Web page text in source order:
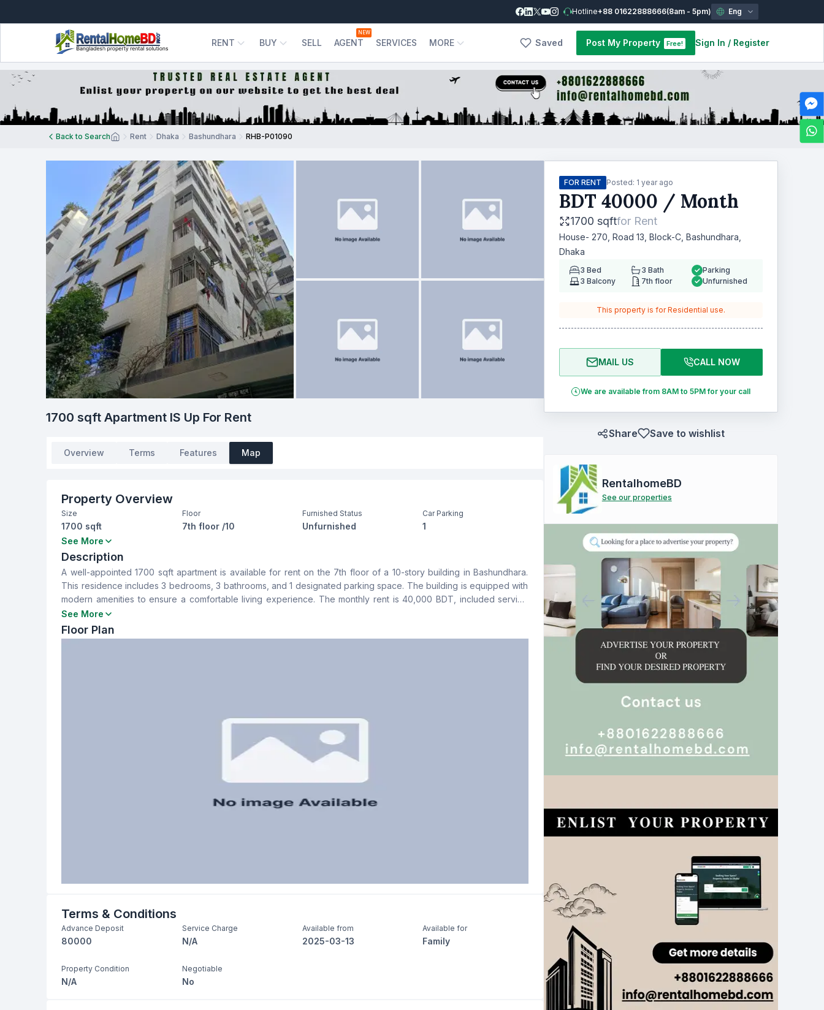
Hotline+88 01622888666(8am - 5pm) Eng
RENT BUY SELL AGENT
NEW
SERVICES MORE Saved Post My Property Free! Sign In / Register
Back to Search Rent Dhaka Bashundhara RHB-P01090
1700 sqft Apartment IS Up For Rent
Overview Terms Features Map
Property Overview
Size
1700 sqft
Floor
7th floor /10
Furnished Status
Unfurnished
Car Parking
1
Bedrooms
3
Dining Room
Yes
Balcony
3 Tiled 1
Servant Room
No
See More
Description
A well-appointed 1700 sqft apartment is available for rent on the 7th floor of a 10-story building in Bashundhara.
This residence includes 3 bedrooms, 3 bathrooms, and 1 designated parking space. The building is equipped with
modern amenities to ensure a comfortable living experience. The monthly rent is 40,000 BDT, included service
charge. For further information or to arrange a viewing, please contact us at your convenience.
See More
Floor Plan
Terms & Conditions
Advance Deposit
80000
Service Charge
N/A
Available from
2025-03-13
Available for
Family
Property Condition
N/A
Negotiable
No
FOR RENT Posted: 1 year ago
BDT 40000 / Month
1700 sqftfor Rent
House- 270, Road 13, Block-C, Bashundhara,
Dhaka
3 Bed 3 Bath
3 Balcony 7th floor
Parking
Unfurnished
This property is for Residential use.
MAIL US CALL NOW
We are available from 8AM to 5PM for your call
Share Save to wishlist
RentalhomeBD
See our properties